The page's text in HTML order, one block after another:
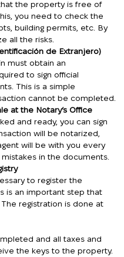
the property is free of
you need to check the
building permits, etc. By
all the risks.
de Extranjero)
must obtain an
to sign official
This is a simple
cannot be completed.
at the Notary’s Office
and ready, you can sign
will be notarized,
will be with you every
in the documents.
to register the
is an important step that
registration is done at
and all taxes and
the keys to the property.